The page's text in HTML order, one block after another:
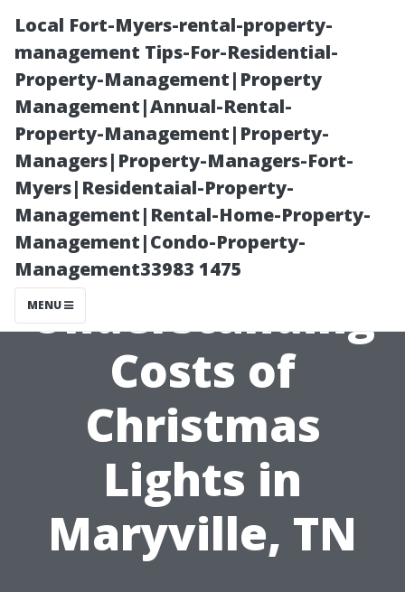
Local Fort-Myers-rental-property-
management Tips-For-Residential-
Property-Management|Property
Management|Annual-Rental-
Property-Management|Property-
Managers|Property-Managers-Fort-
Myers|Residentaial-Property-
Management|Rental-Home-Property-
Management|Condo-Property-
Management33983 1475
MENU
Budgeting for
Holiday Cheer:
Understanding
Costs of
Christmas
Lights in
Maryville, TN